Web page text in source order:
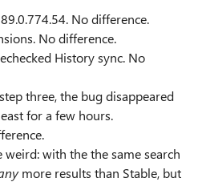
No difference.
No difference.
History sync. No
three, the bug disappeared
for a few hours.
weird: with the the same search
more results than Stable, but